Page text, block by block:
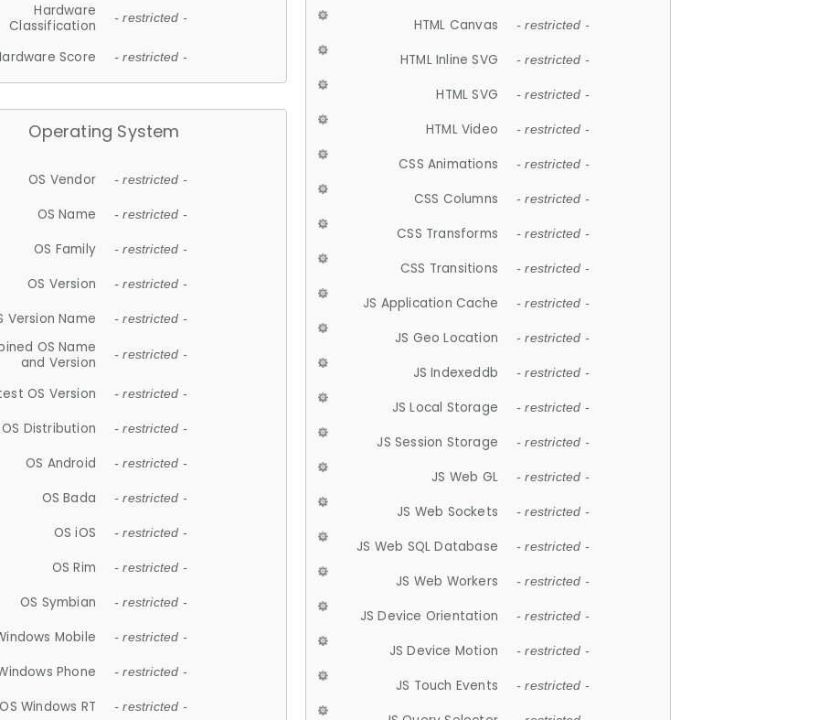
Hardware
Classification
- restricted -
Score - restricted -
Operating System
OS Vendor - restricted -
OS Name - restricted -
OS Family - restricted -
OS Version - restricted -
Version Name - restricted -
OS Name
and Version
- restricted -
OS Version - restricted -
OS Distribution - restricted -
OS Android - restricted -
OS Bada - restricted -
OS iOS - restricted -
OS Rim - restricted -
OS Symbian - restricted -
Mobile - restricted -
Phone - restricted -
OS Windows RT - restricted -
HTML Canvas - restricted -
HTML Inline SVG - restricted -
HTML SVG - restricted -
HTML Video - restricted -
CSS Animations - restricted -
CSS Columns - restricted -
CSS Transforms - restricted -
CSS Transitions - restricted -
JS Application Cache - restricted -
JS Geo Location - restricted -
JS Indexeddb - restricted -
JS Local Storage - restricted -
JS Session Storage - restricted -
JS Web GL - restricted -
JS Web Sockets - restricted -
JS Web SQL Database - restricted -
JS Web Workers - restricted -
JS Device Orientation - restricted -
JS Device Motion - restricted -
JS Touch Events - restricted -